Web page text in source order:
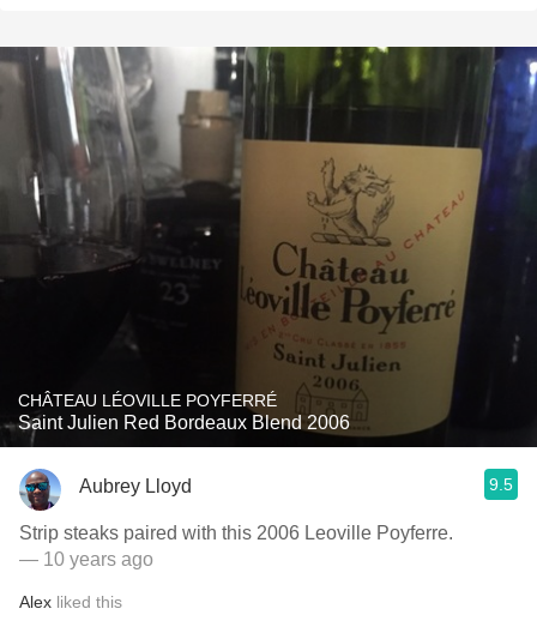
CHÂTEAU LÉOVILLE POYFERRÉ
Saint Julien Red Bordeaux Blend 2006
Aubrey Lloyd 9.5
Strip steaks paired with this 2006 Leoville Poyferre.
— 10 years ago
Alex liked this